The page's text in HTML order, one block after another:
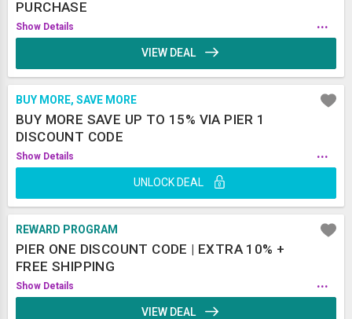
PURCHASE
Show Details ...
VIEW DEAL
BUY MORE, SAVE MORE
BUY MORE SAVE UP TO 15% VIA PIER 1
DISCOUNT CODE
Show Details ...
UNLOCK DEAL
REWARD PROGRAM
PIER ONE DISCOUNT CODE | EXTRA 10% +
FREE SHIPPING
Show Details ...
VIEW DEAL